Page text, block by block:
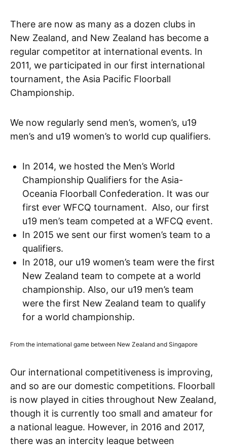
There are now as many as a dozen clubs in
New Zealand, and New Zealand has become a
regular competitor at international events. In
2011, we participated in our first international
tournament, the Asia Pacific Floorball
Championship.
We now regularly send men’s, women’s, u19
men’s and u19 women’s to world cup qualifiers.
In 2014, we hosted the Men’s World
Championship Qualifiers for the Asia-
Oceania Floorball Confederation. It was our
first ever WFCQ tournament. Also, our first
u19 men’s team competed at a WFCQ event.
In 2015 we sent our first women’s team to a
qualifiers.
In 2018, our u19 women’s team were the first
New Zealand team to compete at a world
championship. Also, our u19 men’s team
were the first New Zealand team to qualify
for a world championship.
From the international game between New Zealand and Singapore
Our international competitiveness is improving,
and so are our domestic competitions. Floorball
is now played in cities throughout New Zealand,
though it is currently too small and amateur for
a national league. However, in 2016 and 2017,
there was an intercity league between